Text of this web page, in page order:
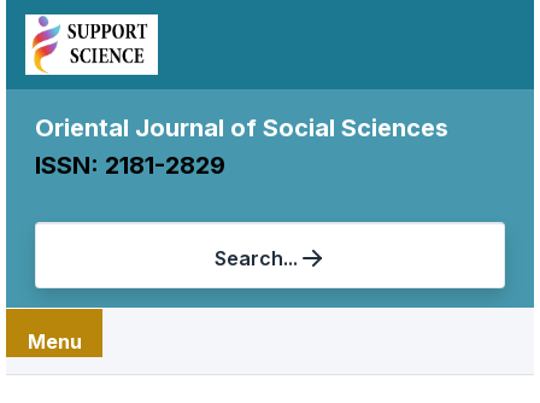
Oriental Journal of Social Sciences
ISSN: 2181-2829
Search...
Menu